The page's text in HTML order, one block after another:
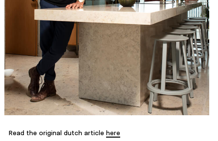
Read the original dutch article here